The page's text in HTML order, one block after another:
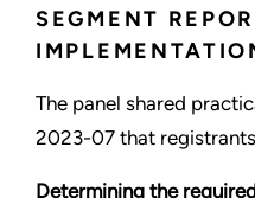
SEGMENT
The panel shared
2023-07 that
Determining the